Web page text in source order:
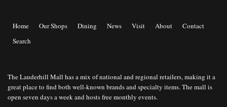
Home Our Shops Dining News Visit About
Contact
Search
The Lauderhill Mall has a mix of national and regional retailers, making it a
great place to find both well-known brands and specialty items. The mall is
open seven days a week and hosts free monthly events.